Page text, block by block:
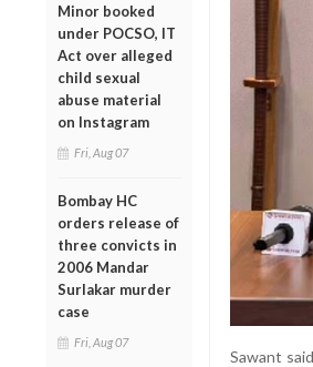
Minor booked
under POCSO, IT
Act over alleged
child sexual
abuse material
on Instagram
Fri, Aug 07
Bombay HC
orders release of
three convicts in
2006 Mandar
Surlakar murder
case
Fri, Aug 07
Sawant